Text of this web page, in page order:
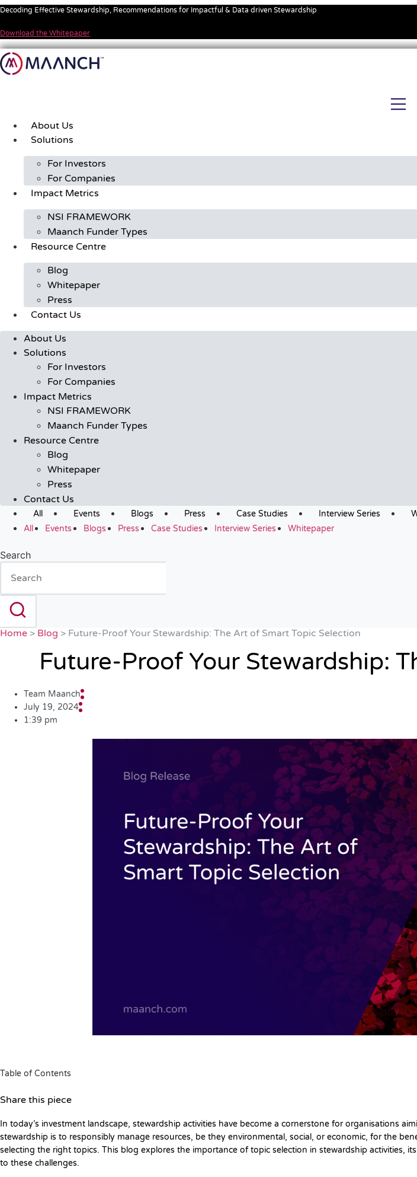
Skip
content
Decoding Effective Stewardship, Recommendations for Impactful & Data driven Stewardship
Download the Whitepaper
About Us
Solutions
For Investors
For Companies
Impact Metrics
NSI FRAMEWORK
Maanch Funder Types
Resource Centre
Blog
Whitepaper
Press
Contact Us
About Us
Solutions
For Investors
For Companies
Impact Metrics
NSI FRAMEWORK
Maanch Funder Types
Resource Centre
Blog
Whitepaper
Press
Contact Us
All Events Blogs Press Case Studies Interview Series
All
Events Blogs Press Case Studies Interview Series Whitepaper
Search
Home > Blog > Future-Proof Your Stewardship: The Art of Smart Topic Selection
Future-Proof Your Stewardship:
Team Maanch
July 19, 2024
1:39 pm
Table of Contents
Share this piece
In today’s investment landscape, stewardship activities have become a cornerstone for organisations
stewardship is to responsibly manage resources, be they environmental, social, or economic, for the
selecting the right topics. This blog explores the importance of topic selection in stewardship activities,
to these challenges.